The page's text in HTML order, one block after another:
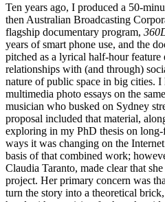
Ten years ago, I produced a 50-
then Australian Broadcasting
flagship documentary program,
years of smart phone use, and the
pitched as a lyrical half-hour
relationships with (and through)
nature of public space in big cities. I
multimedia photo essays on the
musician who busked on Sydney
proposal included that material,
exploring in my PhD thesis on
ways it was changing on the
basis of that combined work;
Claudia Taranto, made clear that
project. Her primary concern was
turn the story into a theoretical